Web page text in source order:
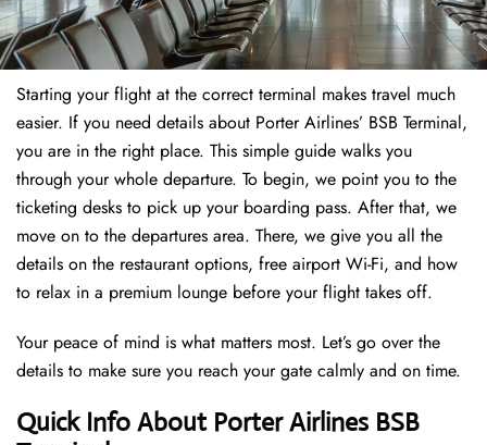
Starting your flight at the correct terminal makes travel much
easier. If you need details about Porter Airlines’ BSB Terminal,
you are in the right place. This simple guide walks you
through your whole departure. To begin, we point you to the
ticketing desks to pick up your boarding pass. After that, we
move on to the departures area. There, we give you all the
details on the restaurant options, free airport Wi-Fi, and how
to relax in a premium lounge before your flight takes off.
Your peace of mind is what matters most. Let’s go over the
details to make sure you reach your gate calmly and on time.
Quick Info About Porter Airlines BSB